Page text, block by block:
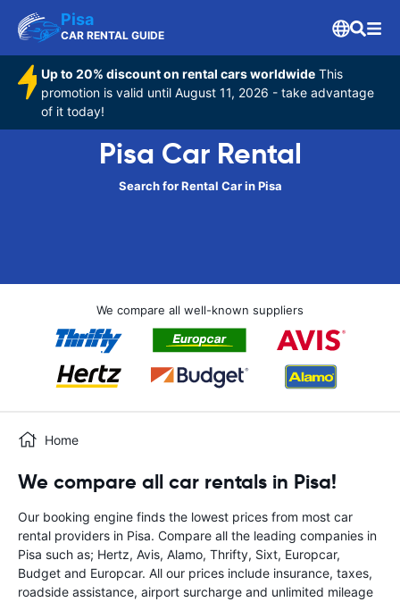
Pisa
CAR RENTAL GUIDE
Up to 20% discount on rental cars worldwide This
promotion is valid until August 11, 2026 - take advantage
of it today!
Pisa Car Rental
Search for Rental Car in Pisa
We compare all well-known suppliers
Home
We compare all car rentals in Pisa!
Our booking engine finds the lowest prices from most car
rental providers in Pisa. Compare all the leading companies in
Pisa such as; Hertz, Avis, Alamo, Thrifty, Sixt, Europcar,
Budget and Europcar. All our prices include insurance, taxes,
roadside assistance, airport surcharge and unlimited mileage